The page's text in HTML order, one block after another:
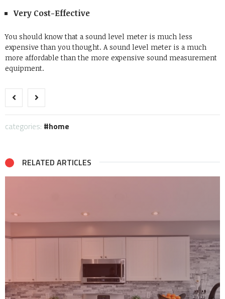
Very Cost-Effective
You should know that a sound level meter is much less
expensive than you thought. A sound level meter is a much
more affordable than the more expensive sound measurement
equipment.
categories: home
RELATED ARTICLES